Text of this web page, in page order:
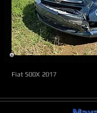
Fiat 500X 2017